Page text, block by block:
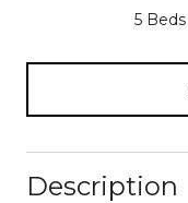
5 Beds
Description